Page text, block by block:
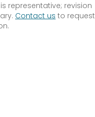
representative; revision
Contact us to request